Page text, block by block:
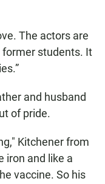
The actors are
former students. It
and husband
of pride.
Kitchener from
iron and like a
vaccine. So his